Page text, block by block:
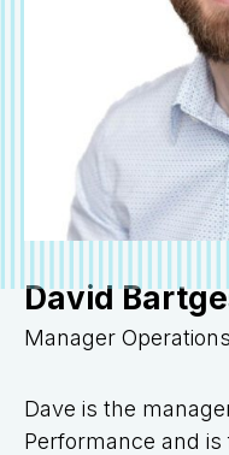
David
Manager
Dave is the
Performance and